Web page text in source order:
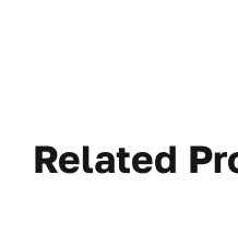
Related